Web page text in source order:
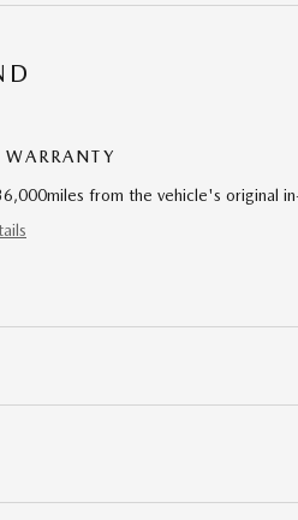
from the vehicle's original